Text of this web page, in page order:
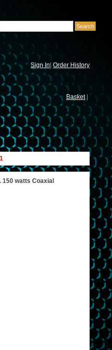
Sign In| Order History
Basket
150 watts Coaxial